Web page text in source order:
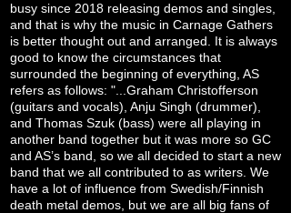
busy since 2018 releasing demos and singles,
and that is why the music in Carnage Gathers
is better thought out and arranged. It is always
good to know the circumstances that
surrounded the beginning of everything, AS
refers as follows: "...Graham Christofferson
(guitars and vocals), Anju Singh (drummer),
and Thomas Szuk (bass) were all playing in
another band together but it was more so GC
and AS’s band, so we all decided to start a new
band that we all contributed to as writers. We
have a lot of influence from Swedish/Finnish
death metal demos, but we are all big fans of